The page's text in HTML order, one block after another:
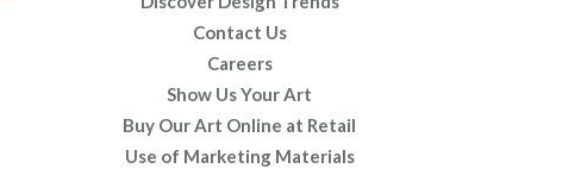
Contact Us
Careers
Show Us Your Art
Buy Our Art Online at Retail
Use of Marketing Materials